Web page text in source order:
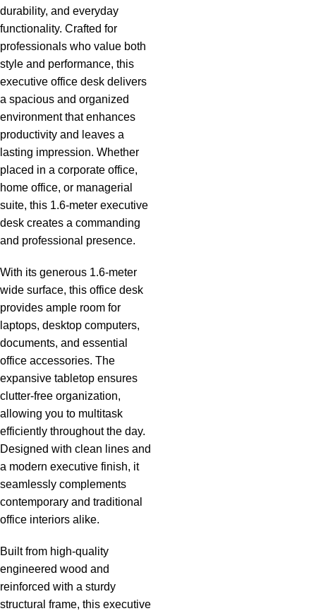
durability, and everyday
functionality. Crafted for
professionals who value both
style and performance, this
executive office desk delivers
a spacious and organized
environment that enhances
productivity and leaves a
lasting impression. Whether
placed in a corporate office,
home office, or managerial
suite, this 1.6-meter executive
desk creates a commanding
and professional presence.
With its generous 1.6-meter
wide surface, this office desk
provides ample room for
laptops, desktop computers,
documents, and essential
office accessories. The
expansive tabletop ensures
clutter-free organization,
allowing you to multitask
efficiently throughout the day.
Designed with clean lines and
a modern executive finish, it
seamlessly complements
contemporary and traditional
office interiors alike.
Built from high-quality
engineered wood and
reinforced with a sturdy
structural frame, this executive